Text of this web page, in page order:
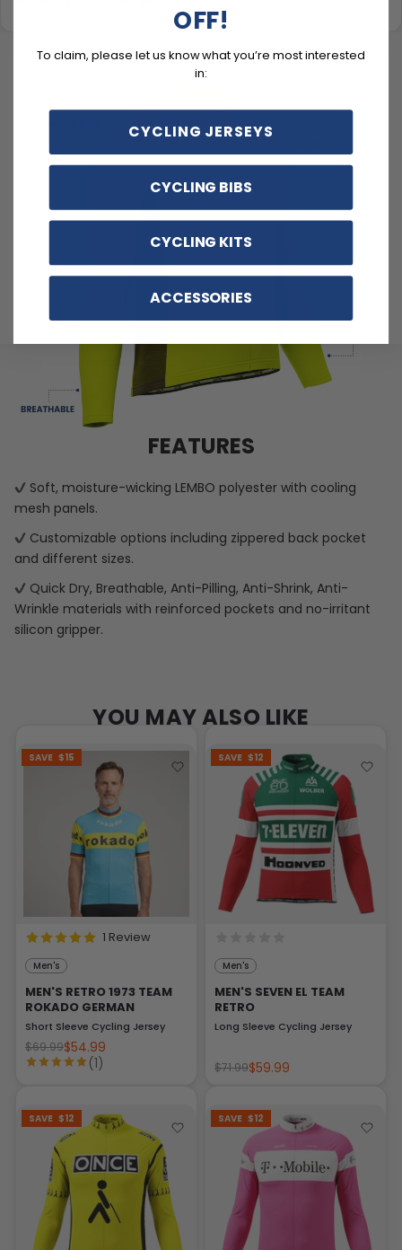
FEATURES
Soft, moisture-wicking LEMBO polyester with cooling
mesh panels.
Customizable options including zippered back pocket
and different sizes.
Quick Dry, Breathable, Anti-Pilling, Anti-Shrink, Anti-
Wrinkle materials with reinforced pockets and no-irritant
silicon gripper.
YOU MAY ALSO LIKE
SAVE $15
1 Review
Men's
MEN'S RETRO 1973 TEAM
ROKADO GERMAN
Short Sleeve Cycling Jersey
$69.99$54.99
(1)
SAVE $12
Men's
MEN'S SEVEN EL TEAM
RETRO
Long Sleeve Cycling Jersey
$71.99$59.99
SAVE $12 SAVE $12
OFF!
To claim, please let us know what you’re most interested
in:
CYCLING JERSEYS
CYCLING BIBS
CYCLING KITS
ACCESSORIES